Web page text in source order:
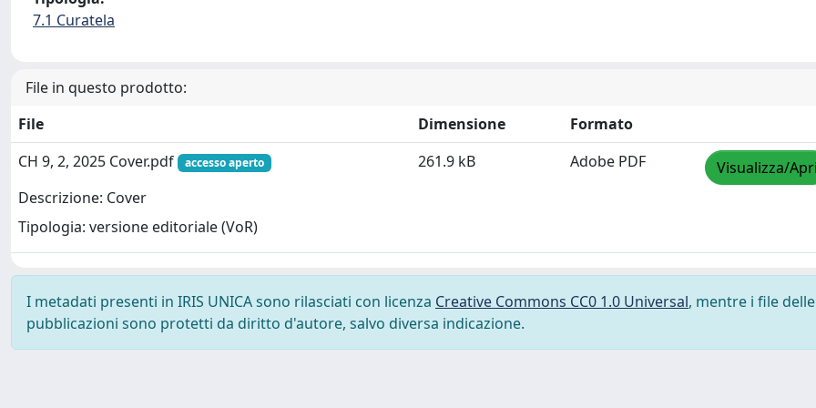
7.1 Curatela
File in questo prodotto:
File
Dimensione
Formato
CH 9, 2, 2025 Cover.pdf
accesso aperto
Descrizione: Cover
Tipologia: versione editoriale (VoR)
261.9 kB Adobe PDF Visualizza/
I metadati presenti in IRIS UNICA sono rilasciati con licenza Creative Commons CC0 1.0 Universal, mentre i file delle
pubblicazioni sono protetti da diritto d'autore, salvo diversa indicazione.